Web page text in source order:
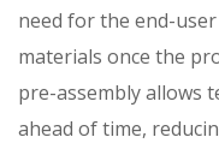
need for the end-
materials once the
pre-assembly allows
ahead of time,